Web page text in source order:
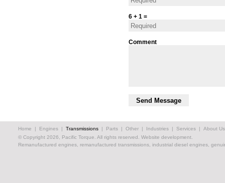
6 + 1 =
Comment
Home | Engines | Transmissions | Parts | Other | Industries | Services |
About Us
© Copyright 2026, Pacific Torque. All rights reserved. Website development.
Remanufactured engines, remanufactured transmissions, industrial diesel engines,